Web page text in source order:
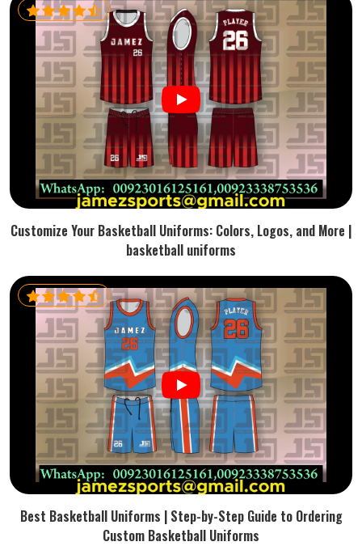
Customize Your Basketball Uniforms: Colors, Logos, and More |
basketball uniforms
Best Basketball Uniforms | Step-by-Step Guide to Ordering
Custom Basketball Uniforms